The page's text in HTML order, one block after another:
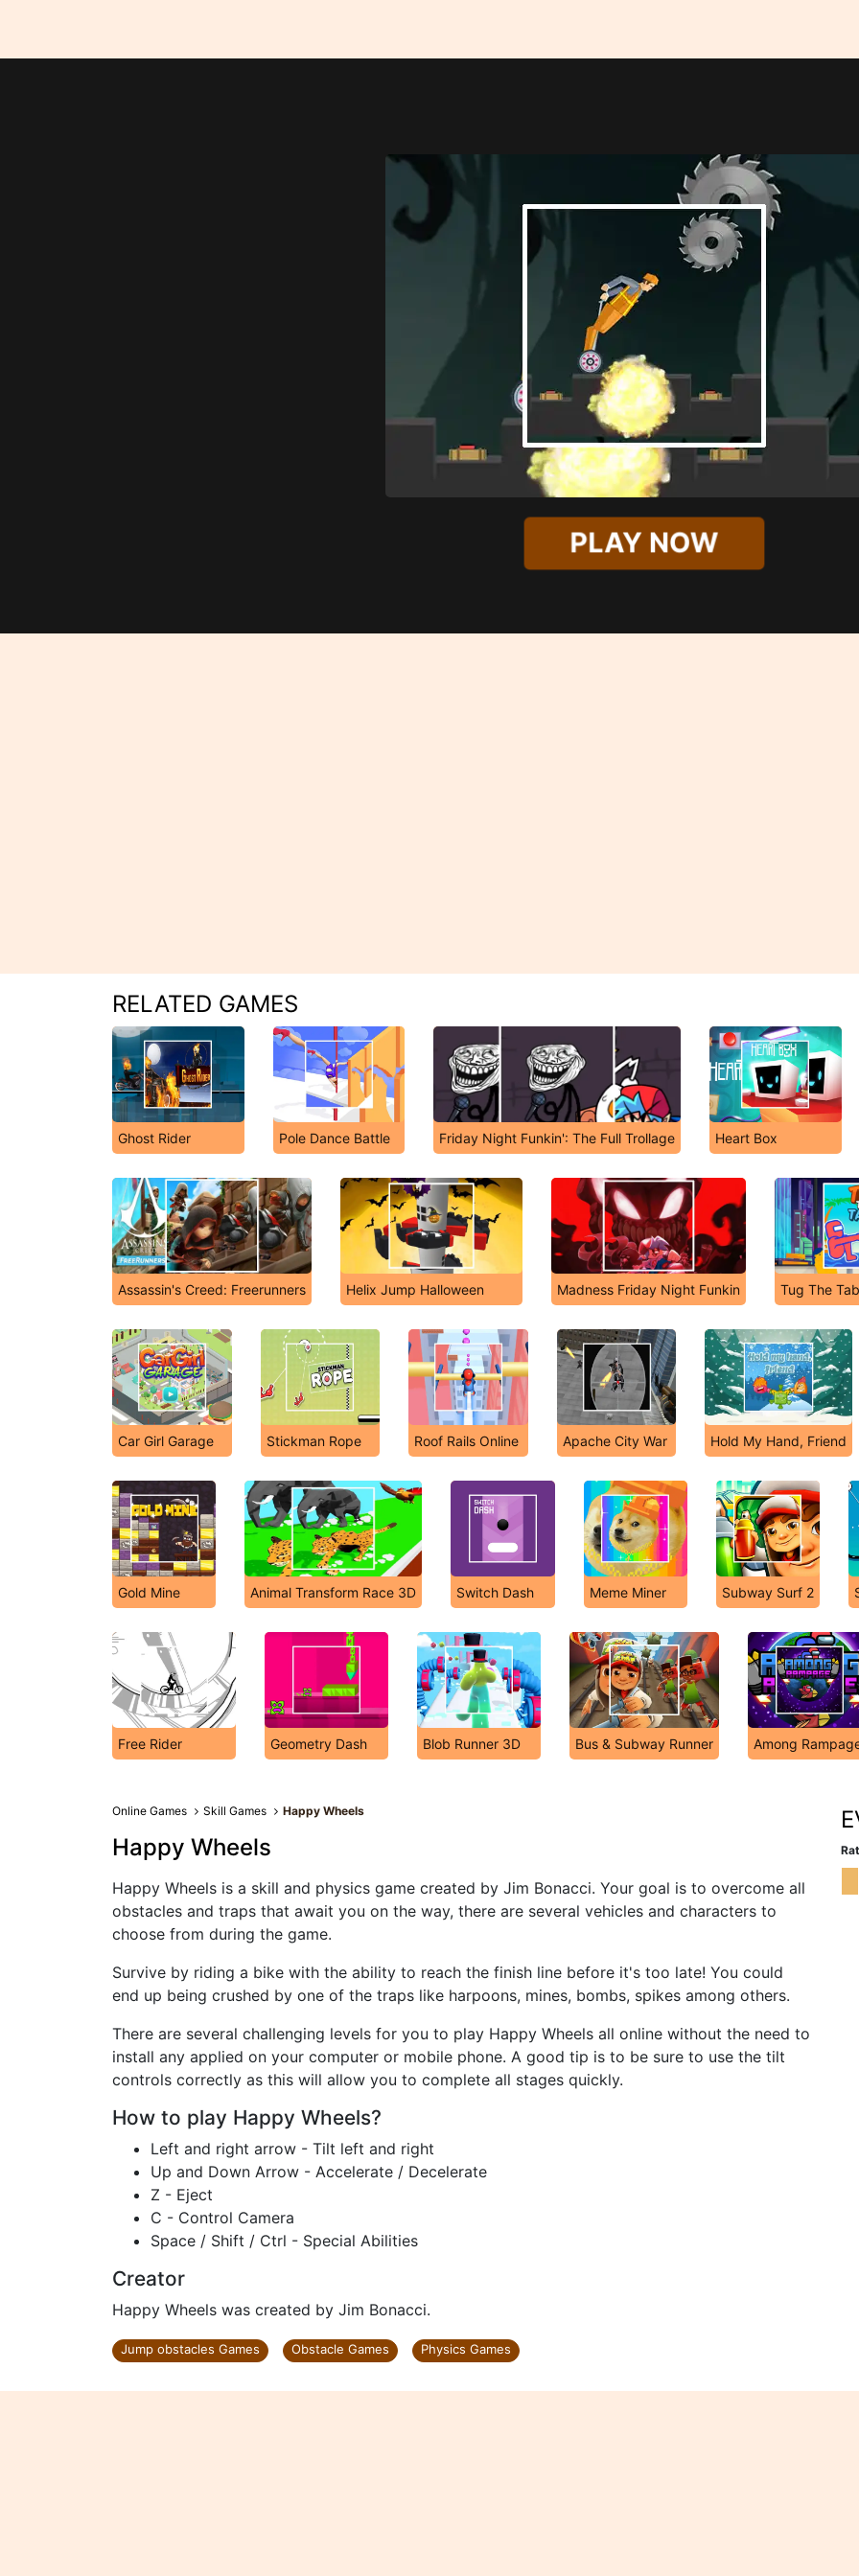
PLAY NOW
RELATED GAMES
Ghost Rider Pole Dance Battle Friday Night Funkin': The Full Trollage Heart Box
Assassin's Creed: Freerunners Helix Jump Halloween Madness Friday Night Funkin Tug The
Car Girl Garage Stickman Rope Roof Rails Online Apache City War Hold My Hand, Friend
Gold Mine Animal Transform Race 3D Switch Dash Meme Miner Subway Surf 2
Free Rider Geometry Dash Blob Runner 3D Bus & Subway Runner Among
Online Games Skill Games Happy Wheels
Happy Wheels
Happy Wheels is a skill and physics game created by Jim Bonacci. Your goal is to overcome all
obstacles and traps that await you on the way, there are several vehicles and characters to
choose from during the game.
Survive by riding a bike with the ability to reach the finish line before it's too late! You could
end up being crushed by one of the traps like harpoons, mines, bombs, spikes among others.
There are several challenging levels for you to play Happy Wheels all online without the need to
install any applied on your computer or mobile phone. A good tip is to be sure to use the tilt
controls correctly as this will allow you to complete all stages quickly.
How to play Happy Wheels?
Left and right arrow - Tilt left and right
Up and Down Arrow - Accelerate / Decelerate
Z - Eject
C - Control Camera
Space / Shift / Ctrl - Special Abilities
Creator
Happy Wheels was created by Jim Bonacci.
Jump obstacles Games Obstacle Games Physics Games